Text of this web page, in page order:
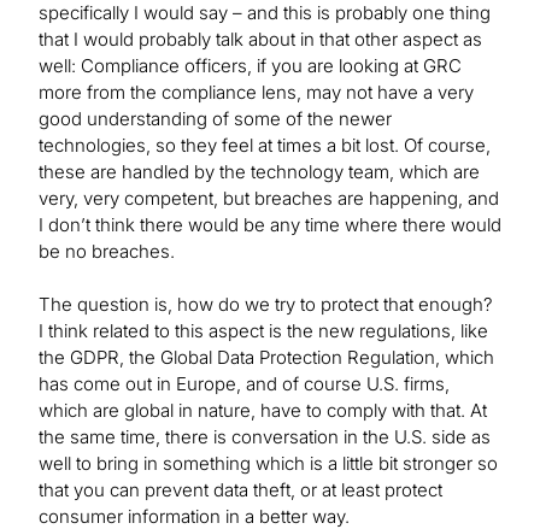
specifically I would say – and this is probably one thing
that I would probably talk about in that other aspect as
well: Compliance officers, if you are looking at GRC
more from the compliance lens, may not have a very
good understanding of some of the newer
technologies, so they feel at times a bit lost. Of course,
these are handled by the technology team, which are
very, very competent, but breaches are happening, and
I don’t think there would be any time where there would
be no breaches.
The question is, how do we try to protect that enough?
I think related to this aspect is the new regulations, like
the GDPR, the Global Data Protection Regulation, which
has come out in Europe, and of course U.S. firms,
which are global in nature, have to comply with that. At
the same time, there is conversation in the U.S. side as
well to bring in something which is a little bit stronger so
that you can prevent data theft, or at least protect
consumer information in a better way.